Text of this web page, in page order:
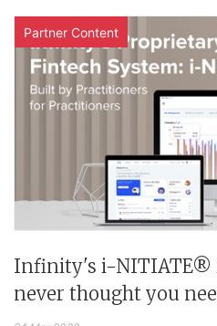
Partner Content
Infinity's i-NITIATE®
never thought you